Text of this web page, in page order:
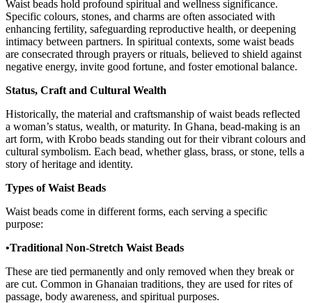
Waist beads hold profound spiritual and wellness significance.
Specific colours, stones, and charms are often associated with
enhancing fertility, safeguarding reproductive health, or deepening
intimacy between partners. In spiritual contexts, some waist beads
are consecrated through prayers or rituals, believed to shield against
negative energy, invite good fortune, and foster emotional balance.
Status, Craft and Cultural Wealth
Historically, the material and craftsmanship of waist beads reflected
a woman’s status, wealth, or maturity. In Ghana, bead-making is an
art form, with Krobo beads standing out for their vibrant colours and
cultural symbolism. Each bead, whether glass, brass, or stone, tells a
story of heritage and identity.
Types of Waist Beads
Waist beads come in different forms, each serving a specific
purpose:
•Traditional Non-Stretch Waist Beads
These are tied permanently and only removed when they break or
are cut. Common in Ghanaian traditions, they are used for rites of
passage, body awareness, and spiritual purposes.